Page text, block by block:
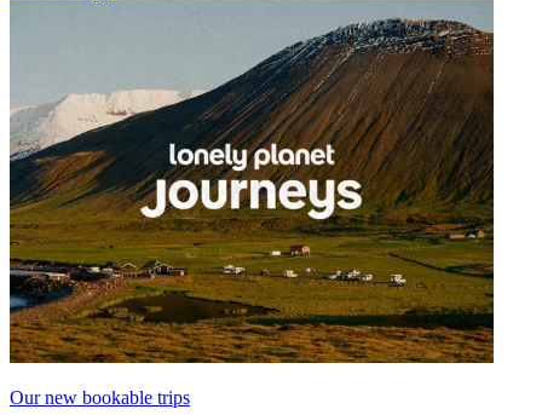
Our new bookable trips